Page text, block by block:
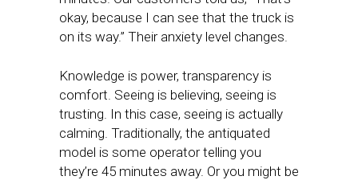
okay, because I can see that the truck is
on its way.” Their anxiety level changes.
Knowledge is power, transparency is
comfort. Seeing is believing, seeing is
trusting. In this case, seeing is actually
calming. Traditionally, the antiquated
model is some operator telling you
they’re 45 minutes away. Or you might be